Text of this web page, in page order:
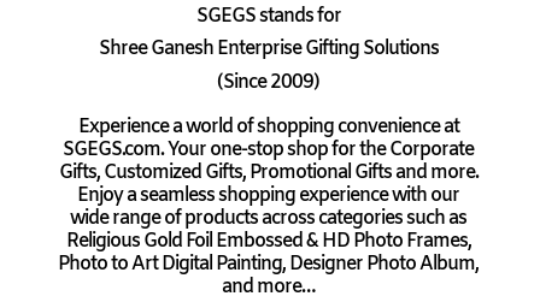
SGEGSstands for
Shree Ganesh Enterprise Gifting Solutions
(Since 2009)
Experience a world of shopping convenience at
SGEGS.com. Your one-stop shop for the Corporate
Gifts, Customized Gifts, Promotional Gifts and more.
Enjoy a seamless shopping experience with our
wide range of products across categories such as
Religious Gold Foil Embossed & HD Photo Frames,
Photo to Art Digital Painting, Designer Photo Album,
and more…